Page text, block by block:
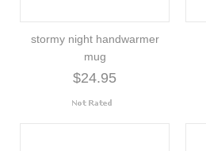
stormy night handwarmer
mug
$24.95